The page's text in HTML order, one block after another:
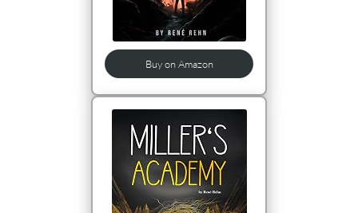
Buy on Amazon